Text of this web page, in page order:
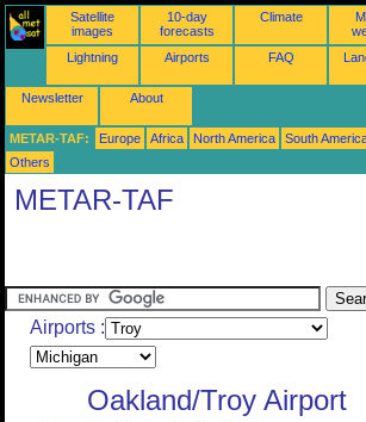
Satellite
images
10-day
forecasts
Climate
Lightning Airports FAQ
Newsletter About
METAR-TAF: Europe Africa North America South
Others
METAR-TAF
Airports :
Oakland/Troy Airport